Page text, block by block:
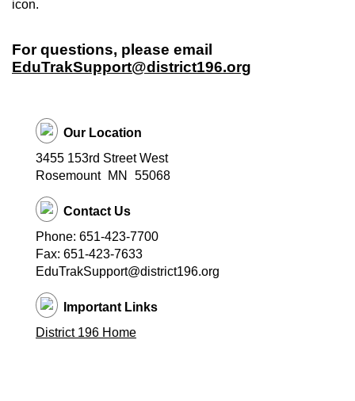
icon.
For questions, please email
EduTrakSupport@district196.org
Our Location
3455 153rd Street West
Rosemount
MN 55068
Contact Us
Phone: 651-423-7700
Fax: 651-423-7633
EduTrakSupport@district196.org
Important Links
District 196 Home